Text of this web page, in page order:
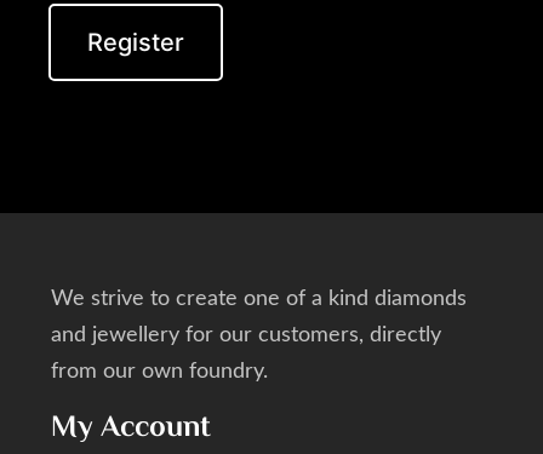
Register
We strive to create one of a kind diamonds
and jewellery for our customers, directly
from our own foundry.
My Account